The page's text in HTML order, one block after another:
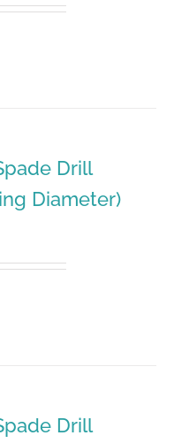
Drill
Diameter)
Drill